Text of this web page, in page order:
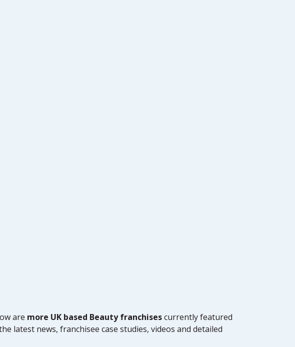
are more UK based Beauty franchisescurrently featured
latest news, franchisee case studies, videos and detailed